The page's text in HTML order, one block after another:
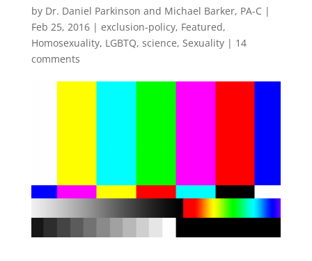
by Dr. Daniel Parkinson and Michael Barker, PA-C |
Feb 25, 2016| exclusion-policy, Featured,
Homosexuality, LGBTQ, science, Sexuality| 14
comments